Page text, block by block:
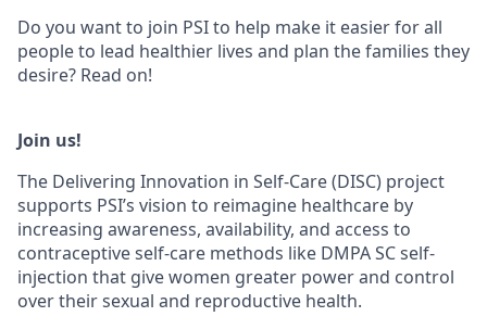
Do you want to join PSI to help make it easier for all
people to lead healthier lives and plan the families they
desire? Read on!
Join us!
The Delivering Innovation in Self-Care (DISC) project
supports PSI’s vision to reimagine healthcare by
increasing awareness, availability, and access to
contraceptive self-care methods like DMPA SC self-
injection that give women greater power and control
over their sexual and reproductive health.